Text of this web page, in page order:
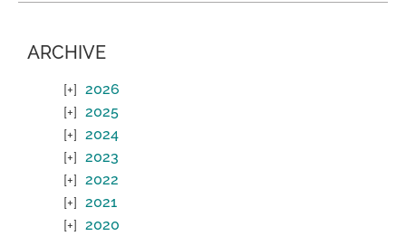
ARCHIVE
2026
2025
2024
2023
2022
2021
2020